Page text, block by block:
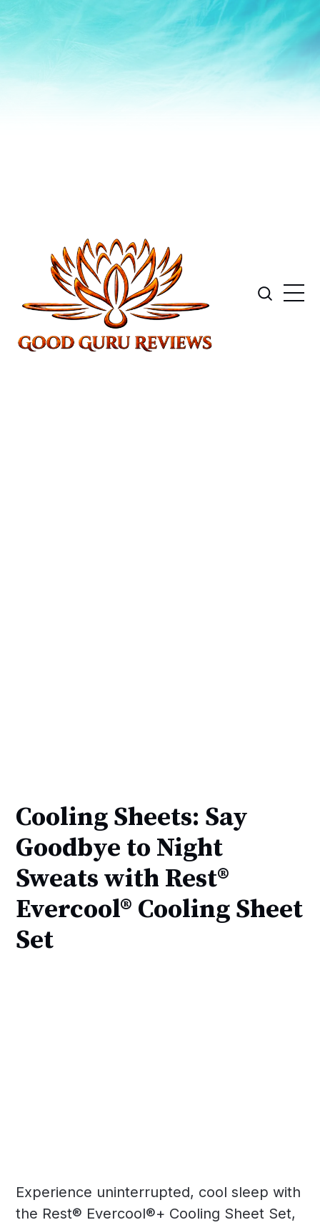
Cooling Sheets: Say
Goodbye to Night
Sweats with Rest®
Evercool® Cooling Sheet
Set
Experience uninterrupted, cool sleep with
the Rest® Evercool®+ Cooling Sheet Set,